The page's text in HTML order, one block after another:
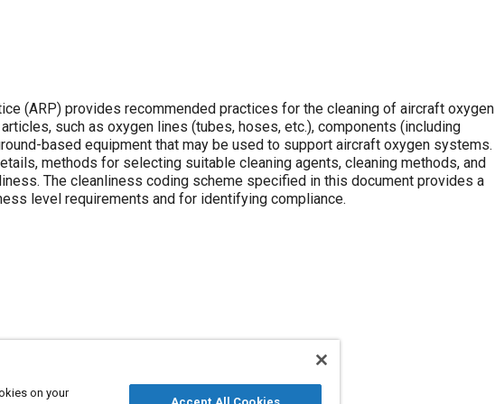
(ARP) provides recommended practices for the cleaning of aircraft oxygen
such as oxygen lines (tubes, hoses, etc.), components (including
based equipment that may be used to support aircraft oxygen systems.
methods for selecting suitable cleaning agents, cleaning methods, and
The cleanliness coding scheme specified in this document provides a
level requirements and for identifying compliance.
on your